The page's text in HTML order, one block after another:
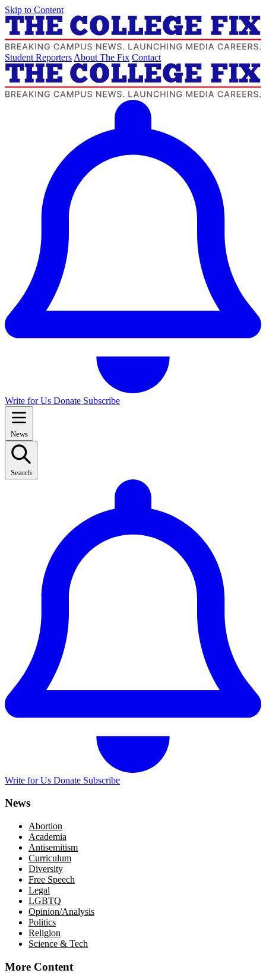
Skip to Content
Student Reporters About The Fix Contact
Write for Us Donate Subscribe
News
Search
Write for Us Donate Subscribe
News
Abortion
Academia
Antisemitism
Curriculum
Diversity
Free Speech
Legal
LGBTQ
Opinion/Analysis
Politics
Religion
Science & Tech
More Content